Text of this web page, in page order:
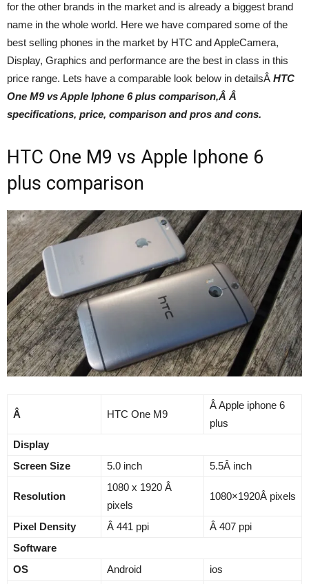
for the other brands in the market and is already a biggest brand
name in the whole world. Here we have compared some of the
best selling phones in the market by HTC and AppleCamera,
Display, Graphics and performance are the best in class in this
price range. Lets have a comparable look below in detailsÂ HTC
One M9 vs Apple Iphone 6 plus comparison,Â Â
specifications, price, comparison and pros and cons.
HTC One M9 vs Apple Iphone 6
plus comparison
Â HTC One M9
Â Apple iphone 6
plus
Display
Screen Size
5.0 inch 5.5Â inch
Resolution
1080 x 1920 Â
pixels
1080×1920Â pixels
Pixel Density Â 441 ppi
Â 407 ppi
Software
OS
Android
ios